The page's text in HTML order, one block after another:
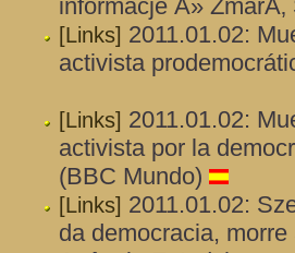
informacje Â»
[Links] 2011.01.02:
activista
[Links] 2011.01.02:
activista por la
(BBC Mundo)
[Links] 2011.01.02:
da democracia,